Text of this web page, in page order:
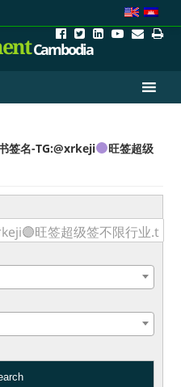
Cambodia
签名-TG:@xrkeji
旺签超级